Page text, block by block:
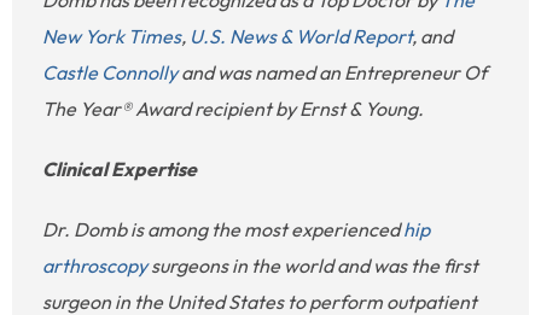
New York Times, U.S. News & World Report, and
Castle Connollyand was named an Entrepreneur Of
The Year® Award recipient by Ernst & Young.
Clinical Expertise
Dr. Domb is among the most experiencedhip
arthroscopysurgeons in the world and was the first
surgeon in the United States to perform outpatient